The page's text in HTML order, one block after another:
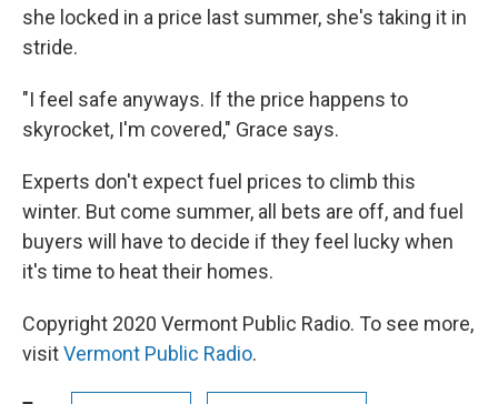
she locked in a price last summer, she's taking it in
stride.
"I feel safe anyways. If the price happens to
skyrocket, I'm covered," Grace says.
Experts don't expect fuel prices to climb this
winter. But come summer, all bets are off, and fuel
buyers will have to decide if they feel lucky when
it's time to heat their homes.
Copyright 2020 Vermont Public Radio. To see more,
visitVermont Public Radio.